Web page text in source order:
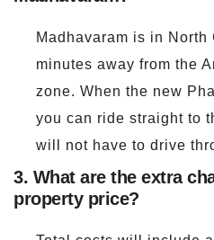
Madhavaram is in
minutes away from the
zone. When the new
you can ride straight to
will not have to drive
3. What are the extra
property price?